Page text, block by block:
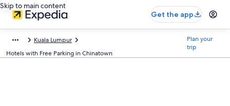
Skip to main content
Get the app
Kuala Lumpur
Hotels with Free Parking in Chinatown
Plan your
trip